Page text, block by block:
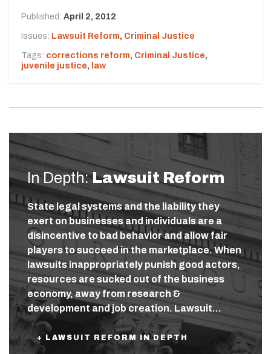
Published: April 2, 2012
Issues: Lawsuit Reform, Criminal Justice
Tags: corrections reform, Criminal Justice,
juvenile justice, law
In Depth:Lawsuit Reform
State legal systems and the liability they
exert on businesses and individuals are a
disincentive to bad behavior and allow fair
players to succeed in the marketplace. When
lawsuits inappropriately punish good actors,
resources are sucked out of the business
economy, away from research &
development and job creation. Lawsuit…
+ LAWSUIT REFORM IN DEPTH